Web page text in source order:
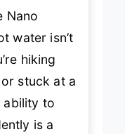
Nano
water isn’t
hiking
stuck at a
ability to
is a